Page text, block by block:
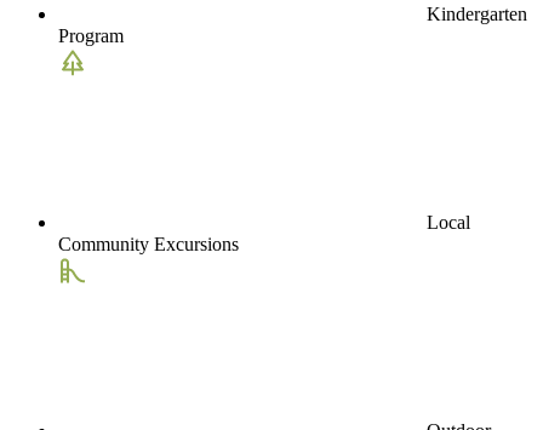
Kindergarten
Program
Local
Community Excursions